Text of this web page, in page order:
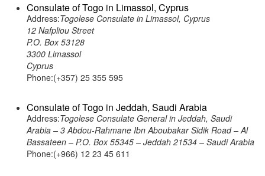
Consulate of Togo in Limassol, Cyprus
Address:Togolese Consulate in Limassol, Cyprus
12 Nafpliou Street
P.O. Box 53128
3300 Limassol
Cyprus
Phone:(+357) 25 355 595
Consulate of Togo in Jeddah, Saudi Arabia
Address:Togolese Consulate General in Jeddah, Saudi
Arabia – 3 Abdou-Rahmane Ibn Aboubakar Sidik Road – Al
Bassateen – P.O. Box 55345 – Jeddah 21534 – Saudi Arabia
Phone:(+966) 12 23 45 611